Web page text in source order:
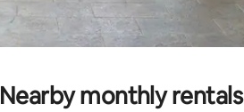
Nearby monthly rentals